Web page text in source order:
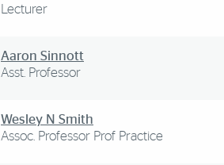
Lecturer
Aaron Sinnott
Asst. Professor
Wesley N Smith
Assoc. Professor Prof Practice